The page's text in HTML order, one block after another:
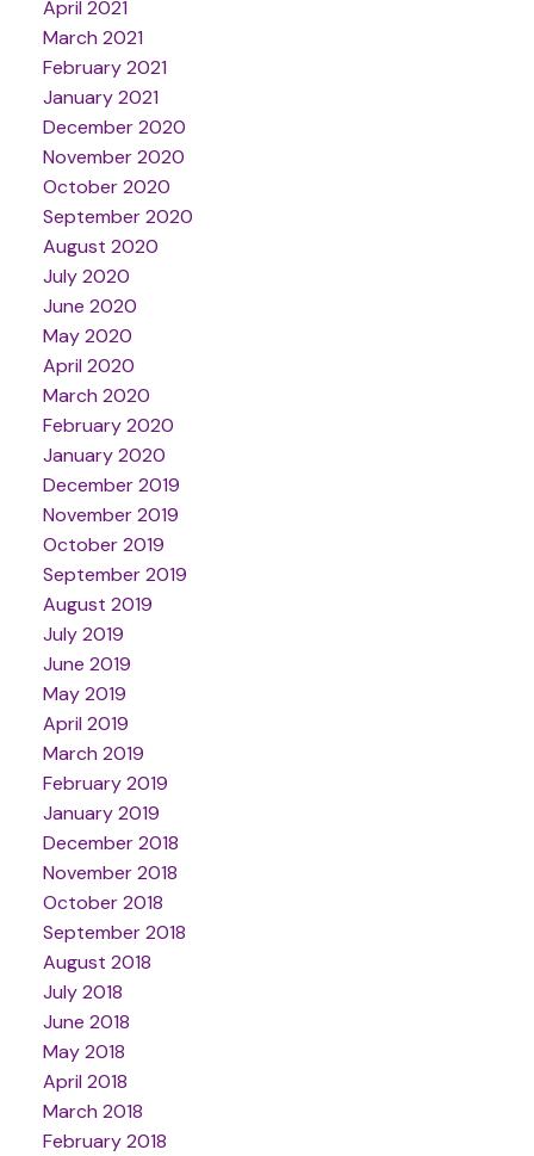
April 2021
March 2021
February 2021
January 2021
December 2020
November 2020
October 2020
September 2020
August 2020
July 2020
June 2020
May 2020
April 2020
March 2020
February 2020
January 2020
December 2019
November 2019
October 2019
September 2019
August 2019
July 2019
June 2019
May 2019
April 2019
March 2019
February 2019
January 2019
December 2018
November 2018
October 2018
September 2018
August 2018
July 2018
June 2018
May 2018
April 2018
March 2018
February 2018